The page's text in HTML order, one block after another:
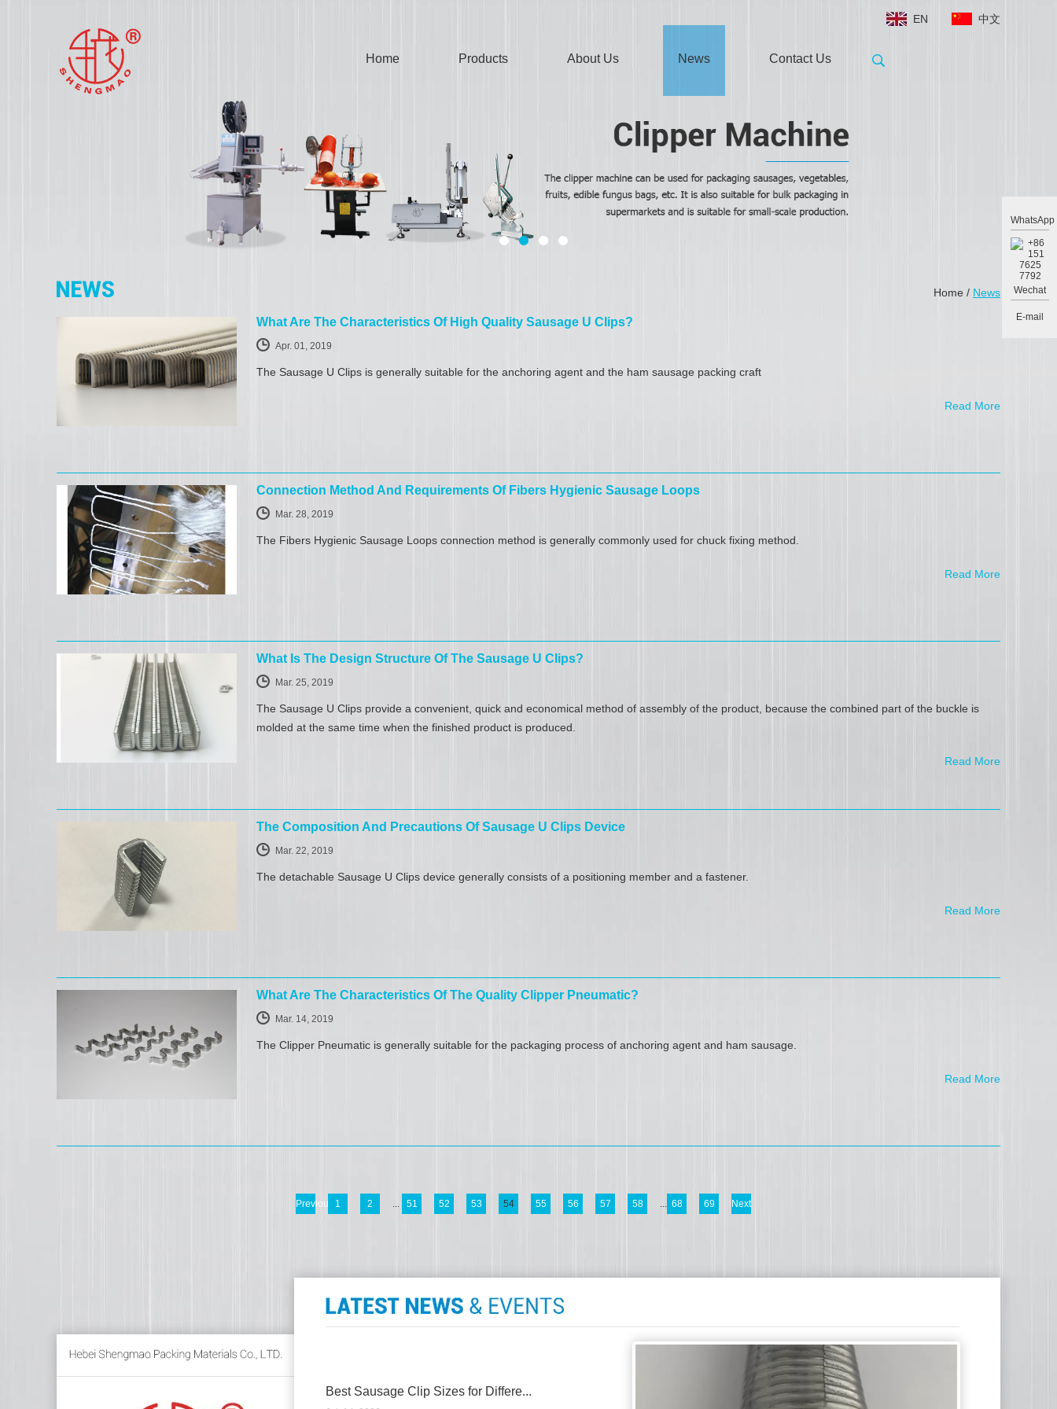
中文
EN
Home Products About Us News Contact Us
Home / News
What Are The Characteristics Of High Quality Sausage U Clips?
Apr. 01, 2019
The Sausage U Clips is generally suitable for the anchoring agent and the ham sausage packing craft
Read More
Connection Method And Requirements Of Fibers Hygienic Sausage Loops
Mar. 28, 2019
The Fibers Hygienic Sausage Loops connection method is generally commonly used for chuck fixing method.
Read More
What Is The Design Structure Of The Sausage U Clips?
Mar. 25, 2019
The Sausage U Clips provide a convenient, quick and economical method of assembly of the product, because the combined part of the buckle is
molded at the same time when the finished product is produced.
Read More
The Composition And Precautions Of Sausage U Clips Device
Mar. 22, 2019
The detachable Sausage U Clips device generally consists of a positioning member and a fastener.
Read More
What Are The Characteristics Of The Quality Clipper Pneumatic?
Mar. 14, 2019
The Clipper Pneumatic is generally suitable for the packaging process of anchoring agent and ham sausage.
Read More
Previous 1 2 ... 51 52 53 54 55 56 57 58 ... 68 69 Next
Best Sausage Clip Sizes for Differe...
WhatsApp
Wechat
E-mail